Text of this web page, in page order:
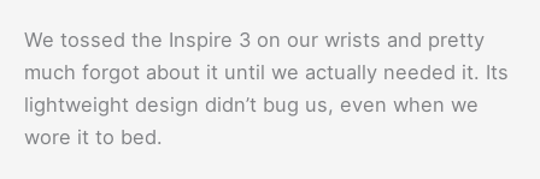
We tossed the Inspire 3 on our wrists and pretty
much forgot about it until we actually needed it. Its
lightweight design didn’t bug us, even when we
wore it to bed.